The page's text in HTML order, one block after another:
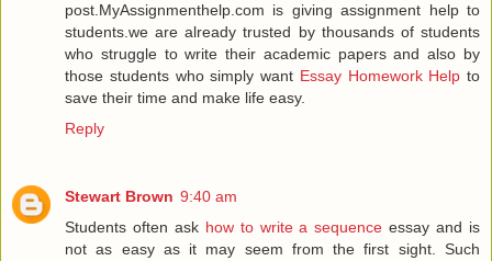
post.MyAssignmenthelp.com is giving assignment help to
students.we are already trusted by thousands of students
who struggle to write their academic papers and also by
those students who simply want Essay Homework Help to
save their time and make life easy.
Reply
Stewart Brown 9:40 am
Students often ask how to write a sequence essay and is
not as easy as it may seem from the first sight. Such